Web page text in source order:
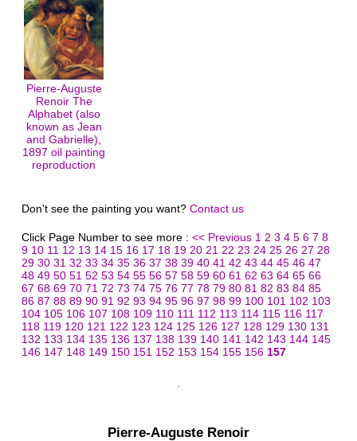
Pierre-Auguste
Renoir The
Alphabet (also
known as Jean
and Gabrielle),
1897 oil painting
reproduction
Don't see the painting you want? Contact us
Click Page Number to see more : << Previous 1 2 3 4 5 6 7 8
9 10 11 12 13 14 15 16 17 18 19 20 21 22 23 24 25 26 27 28
29 30 31 32 33 34 35 36 37 38 39 40 41 42 43 44 45 46 47
48 49 50 51 52 53 54 55 56 57 58 59 60 61 62 63 64 65 66
67 68 69 70 71 72 73 74 75 76 77 78 79 80 81 82 83 84 85
86 87 88 89 90 91 92 93 94 95 96 97 98 99 100 101 102 103
104 105 106 107 108 109 110 111 112 113 114 115 116 117
118 119 120 121 122 123 124 125 126 127 128 129 130 131
132 133 134 135 136 137 138 139 140 141 142 143 144 145
146 147 148 149 150 151 152 153 154 155 156 157
Pierre-Auguste Renoir